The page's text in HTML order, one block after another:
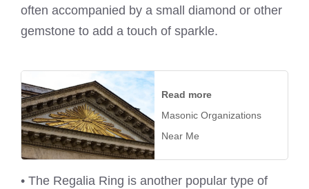
often accompanied by a small diamond or other
gemstone to add a touch of sparkle.
Read more
Masonic Organizations
Near Me
• The Regalia Ring is another popular type of